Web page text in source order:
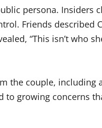
persona.
Friends
“This isn’t who
couple, including
growing concerns